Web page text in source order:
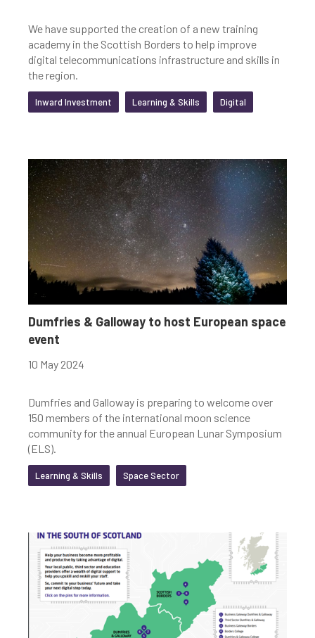
We have supported the creation of a new training
academy in the Scottish Borders to help improve
digital telecommunications infrastructure and skills in
the region.
Inward Investment Learning & Skills Digital
Dumfries & Galloway to host European space
event
10 May 2024
Dumfries and Galloway is preparing to welcome over
150 members of the international moon science
community for the annual European Lunar Symposium
(ELS).
Learning & Skills Space Sector